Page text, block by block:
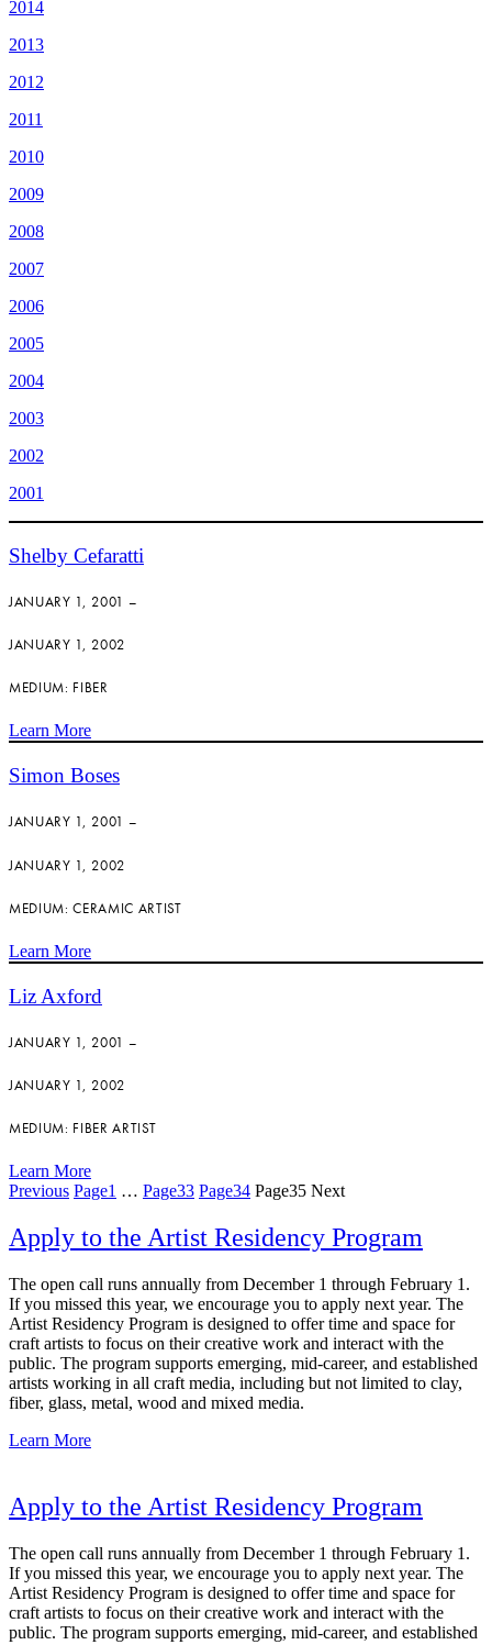
2014
2013
2012
2011
2010
2009
2008
2007
2006
2005
2004
2003
2002
2001
Shelby Cefaratti
JANUARY 1, 2001 –
JANUARY 1, 2002
MEDIUM: FIBER
Learn More
Simon Boses
JANUARY 1, 2001 –
JANUARY 1, 2002
MEDIUM: CERAMIC ARTIST
Learn More
Liz Axford
JANUARY 1, 2001 –
JANUARY 1, 2002
MEDIUM: FIBER ARTIST
Learn More
Previous Page1 … Page33 Page34 Page35 Next
Apply to the Artist Residency Program
The open call runs annually from December 1 through February 1.
If you missed this year, we encourage you to apply next year. The
Artist Residency Program is designed to offer time and space for
craft artists to focus on their creative work and interact with the
public. The program supports emerging, mid-career, and established
artists working in all craft media, including but not limited to clay,
fiber, glass, metal, wood and mixed media.
Learn More
Apply to the Artist Residency Program
The open call runs annually from December 1 through February 1.
If you missed this year, we encourage you to apply next year. The
Artist Residency Program is designed to offer time and space for
craft artists to focus on their creative work and interact with the
public. The program supports emerging, mid-career, and established